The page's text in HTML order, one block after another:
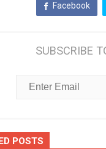
Facebook
SUBSCRIBE
POSTS